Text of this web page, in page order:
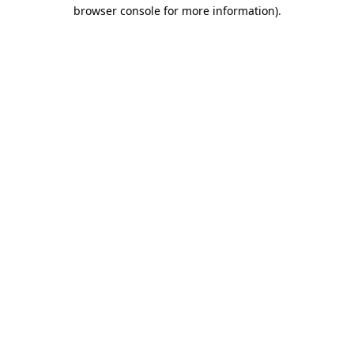
browser console for more information).